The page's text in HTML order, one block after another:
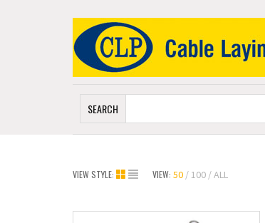
SEARCH
VIEW STYLE: VIEW: 50 100 ALL